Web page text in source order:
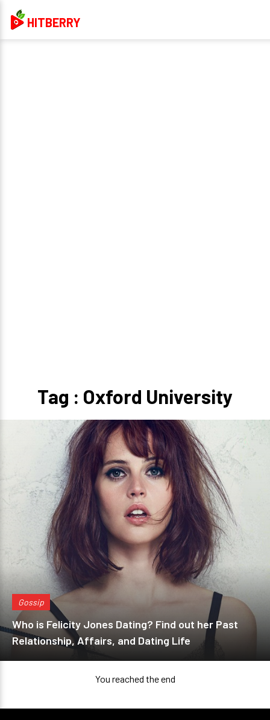
HITBERRY
Tag : Oxford University
Gossip
Who is Felicity Jones Dating? Find out her Past
Relationship, Affairs, and Dating Life
You reached the end